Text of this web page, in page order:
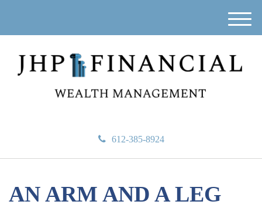
612-385-8924
M
e
u
AN ARM AND A LEG